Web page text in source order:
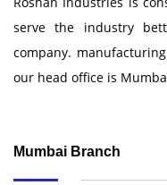
serve the industry
company.
our head office is
Mumbai Branch